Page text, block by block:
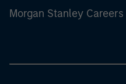
Morgan Stanley Careers